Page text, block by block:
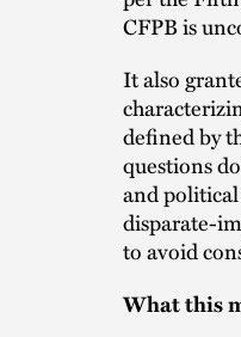
CFPB is
It also
defined by
questions
and
disparate-
to avoid
What this